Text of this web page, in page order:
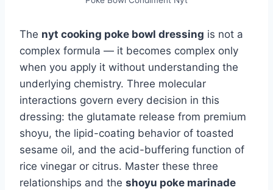
The nyt cooking poke bowl dressing is not a
complex formula — it becomes complex only
when you apply it without understanding the
underlying chemistry. Three molecular
interactions govern every decision in this
dressing: the glutamate release from premium
shoyu, the lipid-coating behavior of toasted
sesame oil, and the acid-buffering function of
rice vinegar or citrus. Master these three
relationships and the shoyu poke marinade